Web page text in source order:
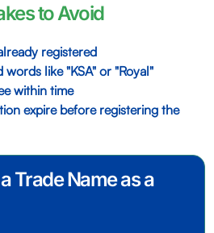
to Avoid
registered
like "KSA" or "Royal"
within time
expire before registering the
Trade Name as a